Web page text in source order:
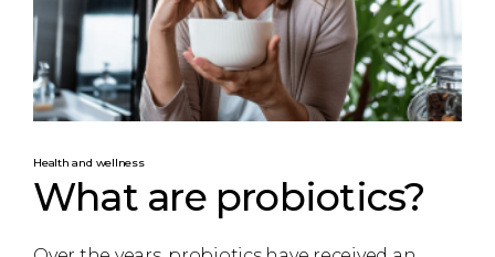
Health and wellness
What are probiotics?